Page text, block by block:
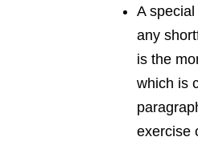
A
any
is the
which is
exercise